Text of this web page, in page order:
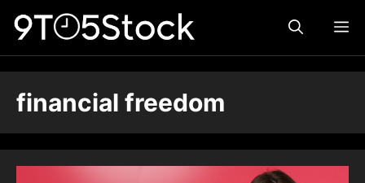
financial freedom